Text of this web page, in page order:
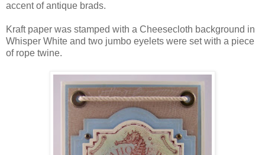
accent of antique brads.
Kraft paper was stamped with a Cheesecloth background in
Whisper White and two jumbo eyelets were set with a piece
of rope twine.